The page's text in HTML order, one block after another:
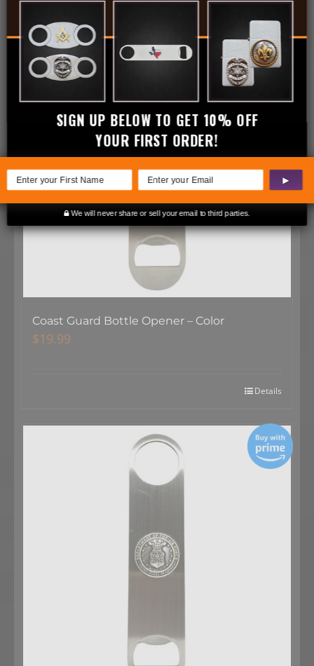
Coast Guard Bottle Opener – Color
$19.99
Details
We will never share or sell your email to third parties.
▶
SIGN UP BELOW TO GET 10% OFF
YOUR FIRST ORDER!